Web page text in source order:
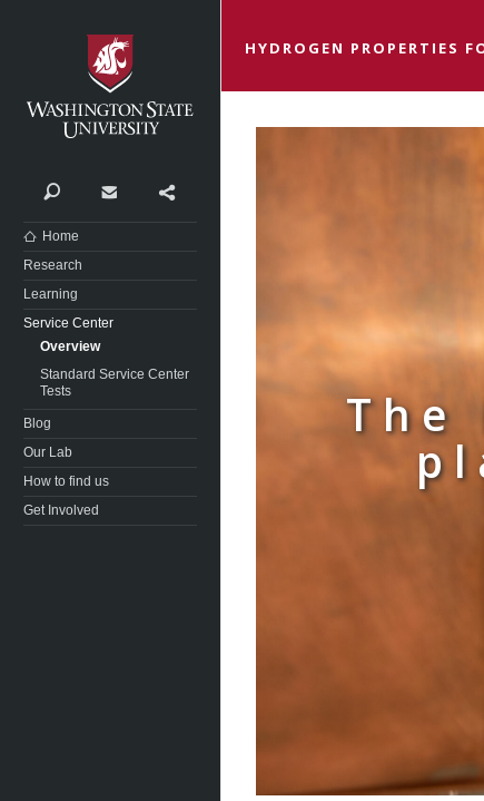
Search Contact
Home
Research
Learning
Service Center
Overview
Standard Service Center
Tests
Blog
Our Lab
How to find us
Get Involved
HYDROGEN PROPERTIES
The